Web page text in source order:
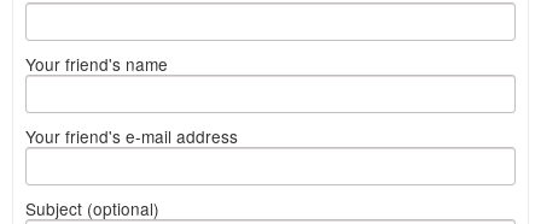
Your friend's name
Your friend's e-mail address
Subject (optional)